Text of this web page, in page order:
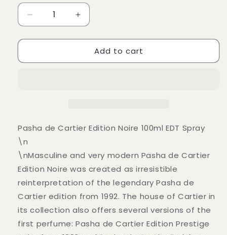
Decrease
quantity
for
de
De
Spray
Increase
quantity
for
Pasha
de
De
Spray
Add to cart
Pasha de Cartier Edition Noire 100ml EDT Spray
\n
\nMasculine and very modern Pasha de Cartier
Edition Noire was created as irresistible
reinterpretation of the legendary Pasha de
Cartier edition from 1992. The house of Cartier in
its collection also offers several versions of the
first perfume: Pasha de Cartier Edition Prestige